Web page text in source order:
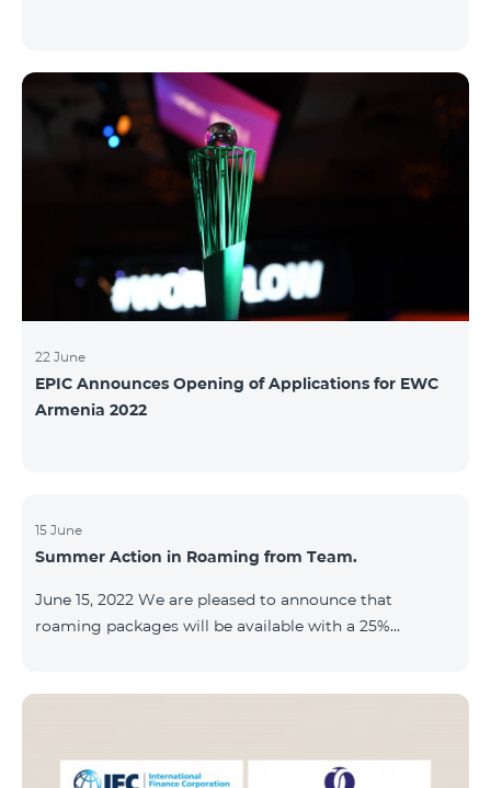
22 June
EPIC Announces Opening of Applications for EWC
Armenia 2022
15 June
Summer Action in Roaming from Team.
June 15, 2022 We are pleased to announce that
roaming packages will be available with a 25%
AMD instead of 6000 AMD, and “Roaming package
500 MB” service for 2625 AMD instead of 3500 AMD.